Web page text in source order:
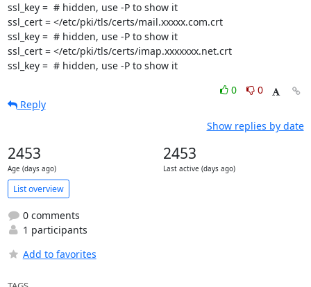
ssl_key =  # hidden, use -P to show it
ssl_cert = </etc/pki/tls/certs/mail.xxxxx.com.crt
ssl_key =  # hidden, use -P to show it
ssl_cert = </etc/pki/tls/certs/imap.xxxxxxx.net.crt
ssl_key =  # hidden, use -P to show it
0
0
Reply
Show replies by date
2453
Age (days ago)
2453
Last active (days ago)
List overview
0 comments
1 participants
Add to favorites